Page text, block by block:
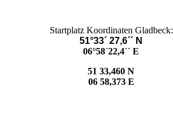
Startplatz Koordinaten Gladbeck:
51°33´ 27,6´´ N
06°58´22,4´´ E
51 33,460 N
06 58,373 E